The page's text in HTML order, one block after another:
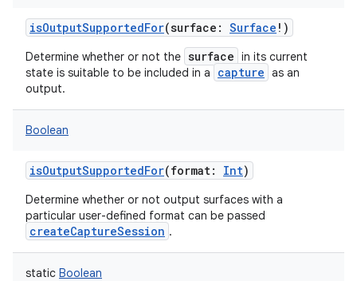
isOutputSupportedFor(surface : Surface ! )
Determine whether or not the surface in its current
state is suitable to be included in a
capture as an
output.
Boolean
isOutputSupportedFor(format: Int)
Determine whether or not output surfaces with a
particular user-defined format can be passed
createCaptureSession .
static Boolean